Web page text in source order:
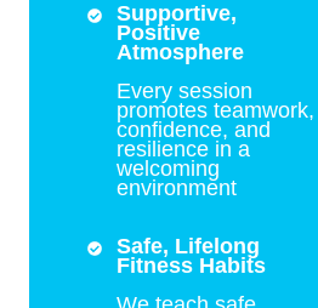
Supportive,
Positive
Atmosphere
Every session
promotes teamwork,
confidence, and
resilience in a
welcoming
environment
Safe, Lifelong
Fitness Habits